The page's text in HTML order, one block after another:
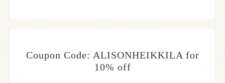
Coupon Code: ALISONHEIKKILA for
10% off